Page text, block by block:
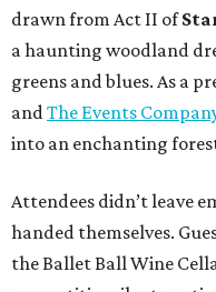
drawn from Act II of
a haunting woodland
greens and blues. As a
and The Events
into an enchanting
Attendees didn’t leave
handed themselves.
the Ballet Ball Wine